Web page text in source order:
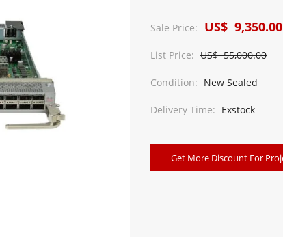
Sale Price: US$
List Price: US$ 55,000.00
Condition: New Sealed
Delivery Time: Exstock
Get More Discount For